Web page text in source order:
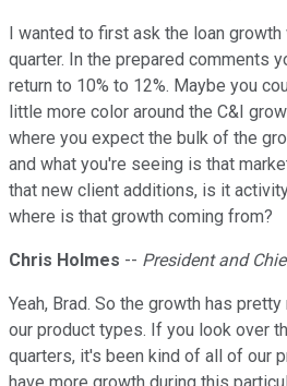
I wanted to first ask the loan
quarter. In the prepared comments
return to 10% to 12%. Maybe you
little more color around the C&I
where you expect the bulk of the
and what you're seeing is that
that new client additions, is it
where is that growth coming from?
Chris Holmes -- President and
Yeah, Brad. So the growth has
our product types. If you look over
quarters, it's been kind of all of our